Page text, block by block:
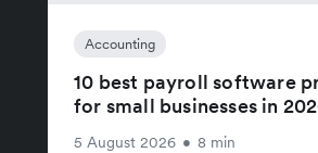
Accounting
10 best payroll software
for small businesses in
5 August 2026 • 8 min